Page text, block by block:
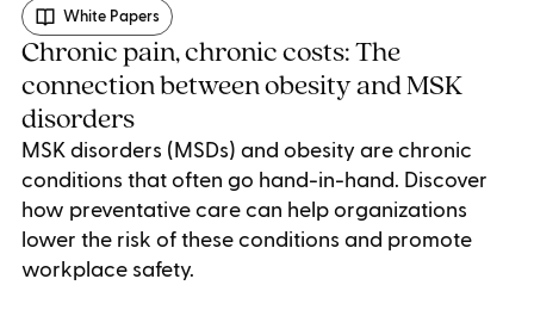
White Papers
Chronic pain, chronic costs: The
connection between obesity and MSK
disorders
MSK disorders (MSDs) and obesity are chronic
conditions that often go hand-in-hand. Discover
how preventative care can help organizations
lower the risk of these conditions and promote
workplace safety.